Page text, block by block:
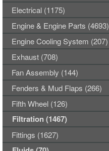
Electrical (1175)
Engine & Engine Parts (4693)
Engine Cooling System (207)
Exhaust (708)
Fan Assembly (144)
Fenders & Mud Flaps (266)
Fifth Wheel (126)
Filtration (1467)
Fittings (1627)